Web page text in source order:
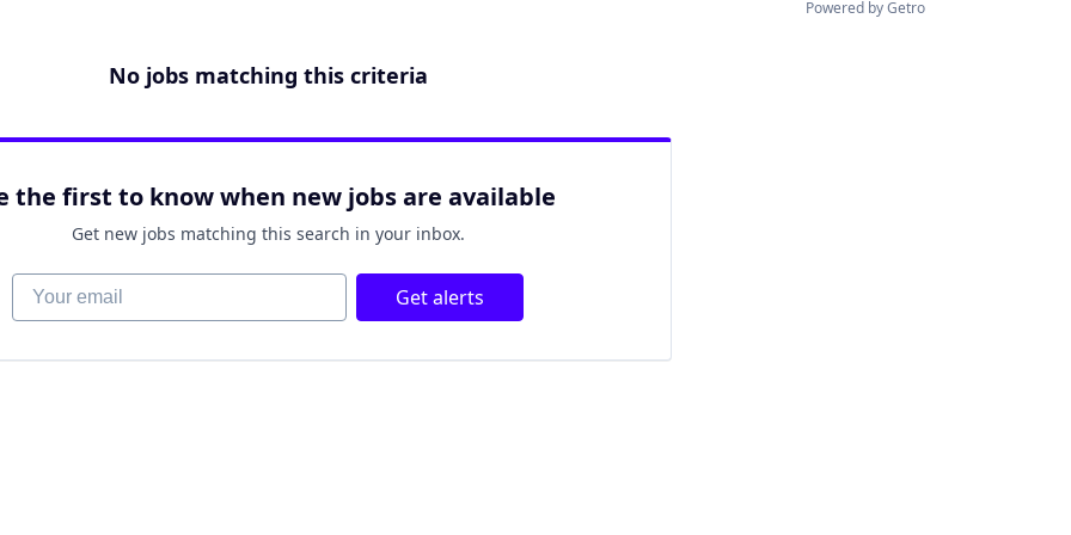
Powered by Getro
No jobs matching this criteria
the first to know when new jobs are available
Get new jobs matching this search in your inbox.
Your email Get alerts